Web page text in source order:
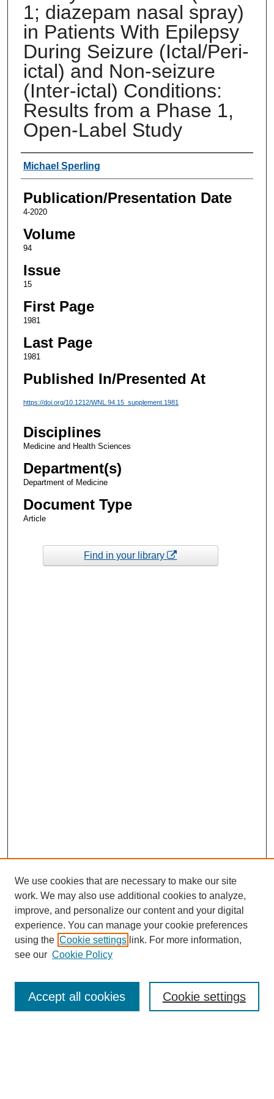
1; diazepam nasal spray)
in Patients With Epilepsy
During Seizure (Ictal/Peri-
ictal) and Non-seizure
(Inter-ictal) Conditions:
Results from a Phase 1,
Open-Label Study
Authors
Michael Sperling
Publication/Presentation Date
4-2020
Volume
94
Issue
15
First Page
1981
Last Page
1981
Published In/Presented At
https://doi.org/10.1212/WNL.94.15_supplement.1981
Disciplines
Medicine and Health Sciences
Department(s)
Department of Medicine
Document Type
Article
Find in your library
Enter search terms:
We use cookies that are necessary to make our site
work. We may also use additional cookies to analyze,
improve, and personalize our content and your digital
experience. You can manage your cookie preferences
using the Cookie settings link. For more information,
see our Cookie Policy
Cookie settings
Accept all cookies